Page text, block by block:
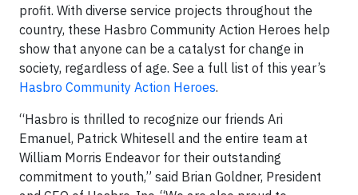
profit. With diverse service projects throughout the
country, these Hasbro Community Action Heroes help
show that anyone can be a catalyst for change in
society, regardless of age. See a full list of this year’s
Hasbro Community Action Heroes.
“Hasbro is thrilled to recognize our friends Ari
Emanuel, Patrick Whitesell and the entire team at
William Morris Endeavor for their outstanding
commitment to youth,” said Brian Goldner, President